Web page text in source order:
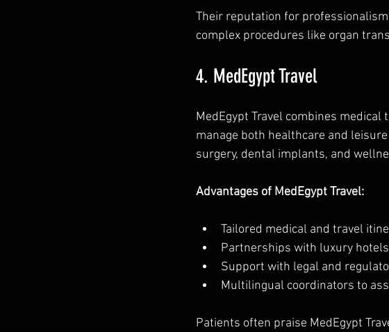
Their reputation for
complex procedures like organ
4. MedEgypt Travel
MedEgypt Travel combines
manage both healthcare and
surgery, dental implants, and
Advantages of MedEgypt Travel:
Tailored medical and travel
Partnerships with luxury
Support with legal and
Multilingual coordinators to
Patients often praise MedEgypt